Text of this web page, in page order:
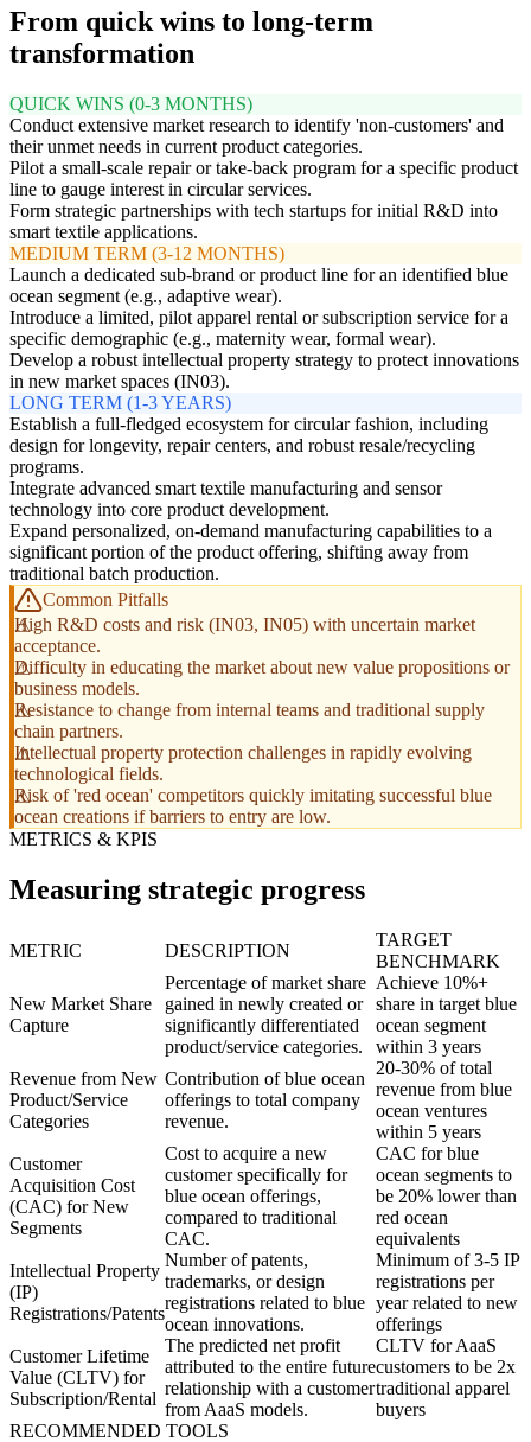
From quick wins to long-term
transformation
QUICK WINS (0-3 MONTHS)
Conduct extensive market research to identify 'non-customers' and
their unmet needs in current product categories.
Pilot a small-scale repair or take-back program for a specific product
line to gauge interest in circular services.
Form strategic partnerships with tech startups for initial R&D into
smart textile applications.
MEDIUM TERM (3-12 MONTHS)
Launch a dedicated sub-brand or product line for an identified blue
ocean segment (e.g., adaptive wear).
Introduce a limited, pilot apparel rental or subscription service for a
specific demographic (e.g., maternity wear, formal wear).
Develop a robust intellectual property strategy to protect innovations
in new market spaces (IN03).
LONG TERM (1-3 YEARS)
Establish a full-fledged ecosystem for circular fashion, including
design for longevity, repair centers, and robust resale/recycling
programs.
Integrate advanced smart textile manufacturing and sensor
technology into core product development.
Expand personalized, on-demand manufacturing capabilities to a
significant portion of the product offering, shifting away from
traditional batch production.
Common Pitfalls
High R&D costs and risk (IN03, IN05) with uncertain market
acceptance.
Difficulty in educating the market about new value propositions or
business models.
Resistance to change from internal teams and traditional supply
chain partners.
Intellectual property protection challenges in rapidly evolving
technological fields.
Risk of 'red ocean' competitors quickly imitating successful blue
ocean creations if barriers to entry are low.
METRICS & KPIS
Measuring strategic progress
METRIC DESCRIPTION
TARGET
BENCHMARK
New Market Share
Capture
Percentage of market share
gained in newly created or
significantly differentiated
product/service categories.
Achieve 10%+
share in target blue
ocean segment
within 3 years
Revenue from New
Product/Service
Categories
Contribution of blue ocean
offerings to total company
revenue.
20-30% of total
revenue from blue
ocean ventures
within 5 years
Customer
Acquisition Cost
(CAC) for New
Segments
Cost to acquire a new
customer specifically for
blue ocean offerings,
compared to traditional
CAC.
CAC for blue
ocean segments to
be 20% lower than
red ocean
equivalents
Intellectual Property
(IP)
Registrations/Patents
Number of patents,
trademarks, or design
registrations related to blue
ocean innovations.
Minimum of 3-5 IP
registrations per
year related to new
offerings
Customer Lifetime
Value (CLTV) for
Subscription/Rental
The predicted net profit
attributed to the entire future
relationship with a customer
from AaaS models.
CLTV for AaaS
customers to be 2x
traditional apparel
buyers
RECOMMENDED TOOLS